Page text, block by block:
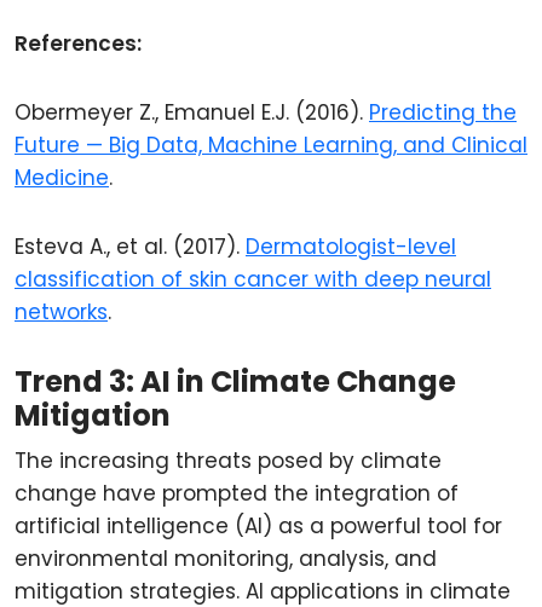
References:
Obermeyer Z., Emanuel E.J. (2016). Predicting the
Future — Big Data, Machine Learning, and Clinical
Medicine.
Esteva A., et al. (2017). Dermatologist-level
classification of skin cancer with deep neural
networks.
Trend 3: AI in Climate Change
Mitigation
The increasing threats posed by climate
change have prompted the integration of
artificial intelligence (AI) as a powerful tool for
environmental monitoring, analysis, and
mitigation strategies. AI applications in climate